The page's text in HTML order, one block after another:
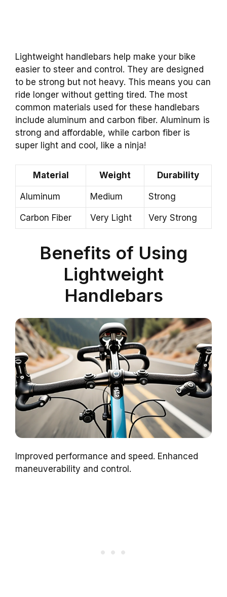
Lightweight handlebars help make your bike
easier to steer and control. They are designed
to be strong but not heavy. This means you can
ride longer without getting tired. The most
common materials used for these handlebars
include aluminum and carbon fiber. Aluminum is
strong and affordable, while carbon fiber is
super light and cool, like a ninja!
Material Weight Durability
Aluminum Medium Strong
Carbon Fiber Very Light Very Strong
Benefits of Using
Lightweight
Handlebars
Improved performance and speed. Enhanced
maneuverability and control.